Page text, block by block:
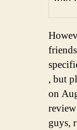
, but
on
guys,